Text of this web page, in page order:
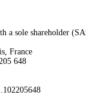
sole shareholder
France
648